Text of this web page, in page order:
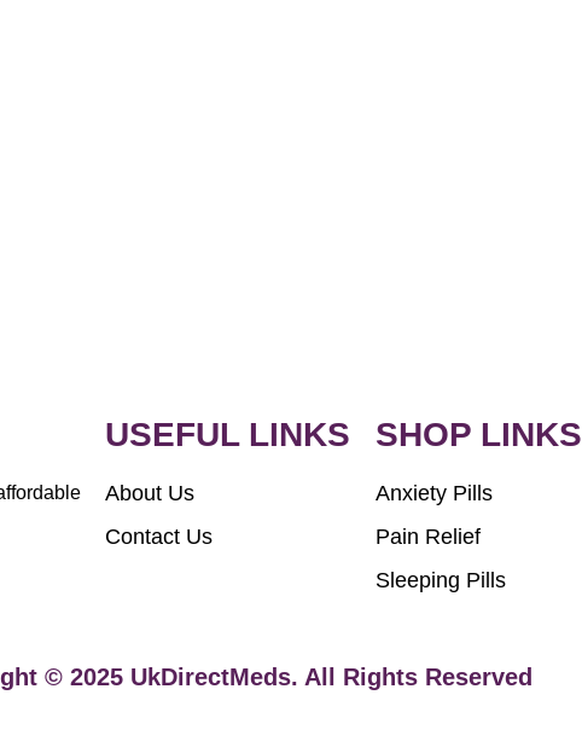
USEFUL LINKS
About Us
Contact Us
SHOP LINKS
Anxiety Pills
Pain Relief
Sleeping Pills
© 2025 UkDirectMeds. All Rights Reserved